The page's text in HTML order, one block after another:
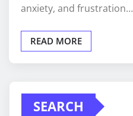
anxiety, and frustration…
READ MORE
SEARCH